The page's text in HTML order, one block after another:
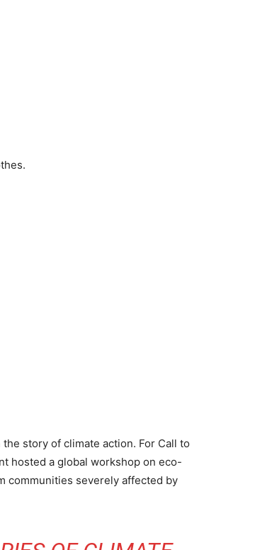
story of climate action. For Call to
hosted a global workshop on eco-
communities severely affected by